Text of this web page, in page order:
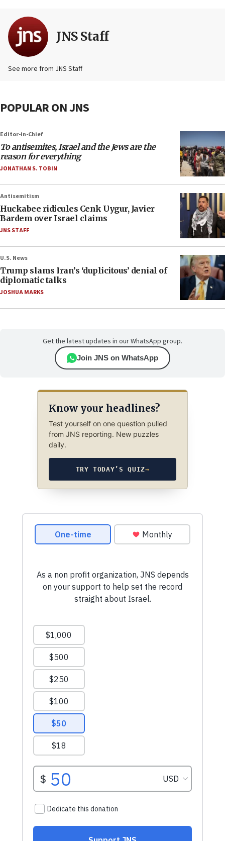
JNS Staff
See more from JNS Staff
POPULAR ON JNS
Editor-in-Chief
To antisemites, Israel and the Jews are the
reason for everything
JONATHAN S. TOBIN
Antisemitism
Huckabee ridicules Cenk Uygur, Javier
Bardem over Israel claims
JNS STAFF
U.S. News
Trump slams Iran’s ‘duplicitous’ denial of
diplomatic talks
JOSHUA MARKS
Get the latest updates in our WhatsApp group.
Join JNS on WhatsApp
Know your headlines?
Test yourself on one question pulled
from JNS reporting. New puzzles
daily.
TRY TODAY’S QUIZ→